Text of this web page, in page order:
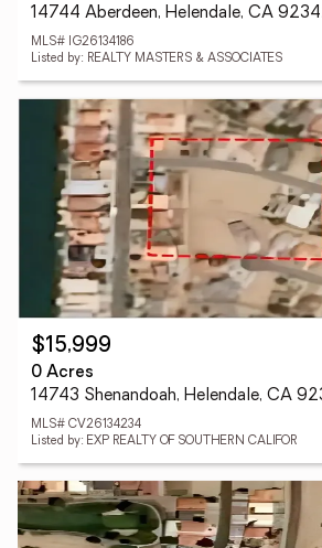
14744 Aberdeen, Helendale, CA
MLS# IG26134186
Listed by: REALTY MASTERS & ASSOCIATES
$15,999
0 Acres
14743 Shenandoah, Helendale, CA
MLS# CV26134234
Listed by: EXP REALTY OF SOUTHERN CALIFOR